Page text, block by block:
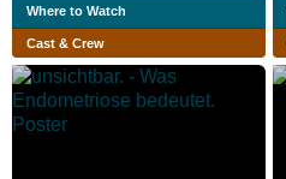
Where to Watch
Cast & Crew